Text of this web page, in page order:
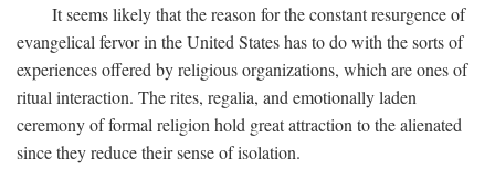
It seems likely that the reason for the constant resurgence of
evangelical fervor in the United States has to do with the sorts of
experiences offered by religious organizations, which are ones of
ritual interaction. The rites, regalia, and emotionally laden
ceremony of formal religion hold great attraction to the alienated
since they reduce their sense of isolation.